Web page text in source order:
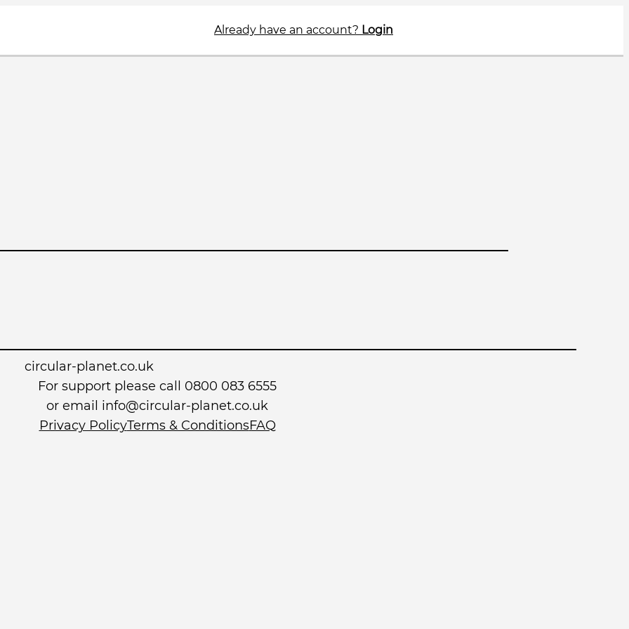
Already have an account? Login
circular-planet.co.uk
For support please call 0800 083 6555
or email info@circular-planet.co.uk
Privacy PolicyTerms & ConditionsFAQ